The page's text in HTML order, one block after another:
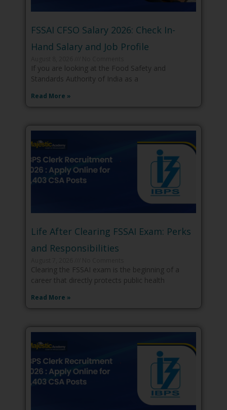
FSSAI CFSO Salary 2026: Check In-
Hand Salary and Job Profile
If you are looking at the Food Safety and
Standards Authority of India as a
Read More »
Life After Clearing FSSAI Exam: Perks
and Responsibilities
Clearing the FSSAI exam is the beginning of a
career that directly protects public health
Read More »